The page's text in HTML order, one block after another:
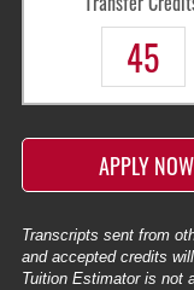
APPLY NOW
Transcripts sent from
and accepted credits
Tuition Estimator is not